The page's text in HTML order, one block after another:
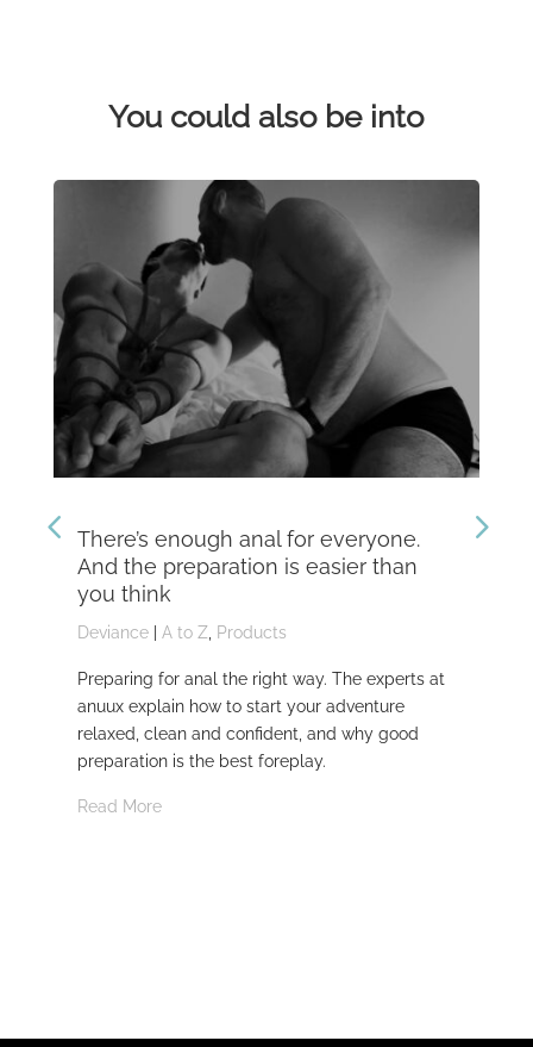
You could also be into
There’s enough anal for everyone.
And the preparation is easier than
you think
Deviance A to Z, Products
Preparing for anal the right way. The experts at
anuux explain how to start your adventure
relaxed, clean and confident, and why good
preparation is the best foreplay.
Read More